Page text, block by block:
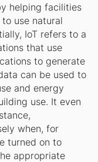
helping facilities
use natural
IoT refers to a
that use
to generate
can be used to
and energy
use. It even
when, for
turned on to
appropriate